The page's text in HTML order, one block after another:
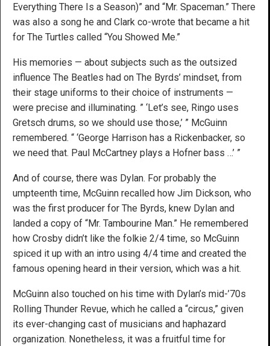
Everything There Is a Season)” and “Mr. Spaceman.” There
was also a song he and Clark co-wrote that became a hit
for The Turtles called “You Showed Me.”
His memories — about subjects such as the outsized
influence The Beatles had on The Byrds’ mindset, from
their stage uniforms to their choice of instruments —
were precise and illuminating. ” ‘Let’s see, Ringo uses
Gretsch drums, so we should use those,’ ” McGuinn
remembered. “ ‘George Harrison has a Rickenbacker, so
we need that. Paul McCartney plays a Hofner bass …’ ”
And of course, there was Dylan. For probably the
umpteenth time, McGuinn recalled how Jim Dickson, who
was the first producer for The Byrds, knew Dylan and
landed a copy of “Mr. Tambourine Man.” He remembered
how Crosby didn’t like the folkie 2/4 time, so McGuinn
spiced it up with an intro using 4/4 time and created the
famous opening heard in their version, which was a hit.
McGuinn also touched on his time with Dylan’s mid-’70s
Rolling Thunder Revue, which he called a “circus,” given
its ever-changing cast of musicians and haphazard
organization. Nonetheless, it was a fruitful time for